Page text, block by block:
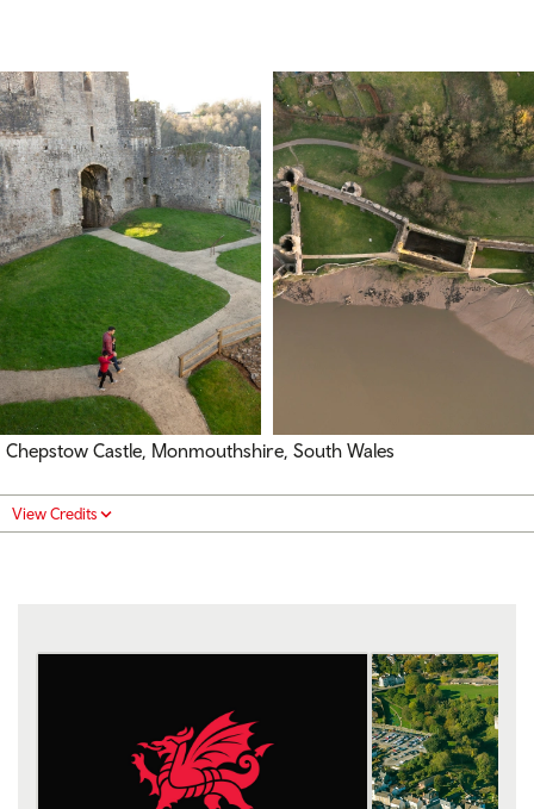
Chepstow Castle, Monmouthshire, South Wales
View Credits